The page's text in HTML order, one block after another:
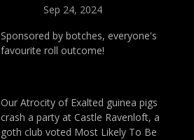
Sep 24, 2024
Sponsored by botches, everyone's
favourite roll outcome!
Our Atrocity of Exalted guinea pigs
crash a party at Castle Ravenloft, a
goth club voted Most Likely To Be